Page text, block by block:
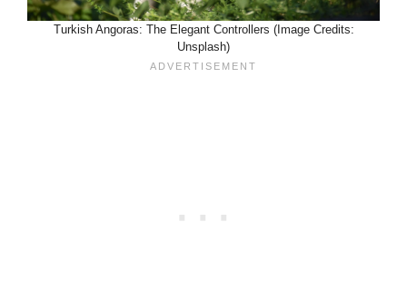
Turkish Angoras: The Elegant Controllers (Image Credits:
Unsplash)